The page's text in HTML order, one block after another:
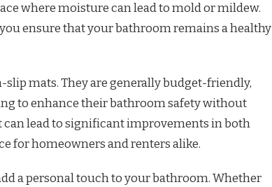
where moisture can lead to mold or mildew.
ensure that your bathroom remains a healthy
mats. They are generally budget-friendly,
to enhance their bathroom safety without
lead to significant improvements in both
for homeowners and renters alike.
a personal touch to your bathroom. Whether